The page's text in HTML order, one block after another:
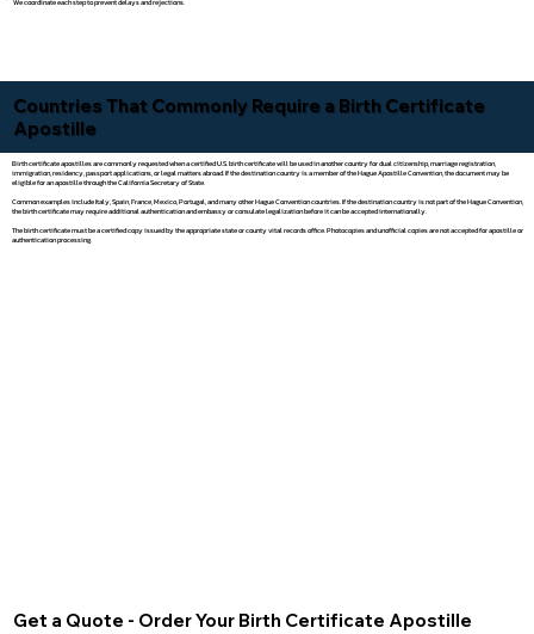
We coordinate each step to prevent delays and rejections.
Countries That Commonly Require a Birth Certificate
Apostille
Birth certificate apostilles are commonly requested when a certified U.S. birth certificate will be used in another country for dual citizenship, marriage registration,
immigration, residency, passport applications, or legal matters abroad. If the destination country is a member of the Hague Apostille Convention, the document may be
eligible for an apostille through the California Secretary of State.
Common examples include Italy, Spain, France, Mexico, Portugal, and many other Hague Convention countries. If the destination country is not part of the Hague Convention,
the birth certificate may require additional authentication and embassy or consulate legalization before it can be accepted internationally.
The birth certificate must be a certified copy issued by the appropriate state or county vital records office. Photocopies and unofficial copies are not accepted for apostille or
authentication processing.
Get a Quote - Order Your Birth Certificate Apostille